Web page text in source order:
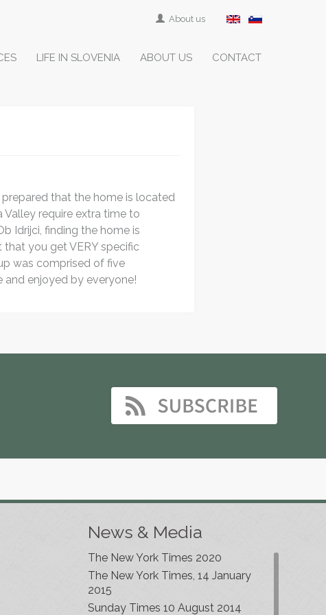
About us
LIFE IN SLOVENIA ABOUT US CONTACT
that the home is located
require extra time to
Idrijci, finding the home is
you get VERY specific
was comprised of five
enjoyed by everyone!
News & Media
The New York Times 2020
The New York Times, 14 January
2015
Sunday Times 10 August 2014